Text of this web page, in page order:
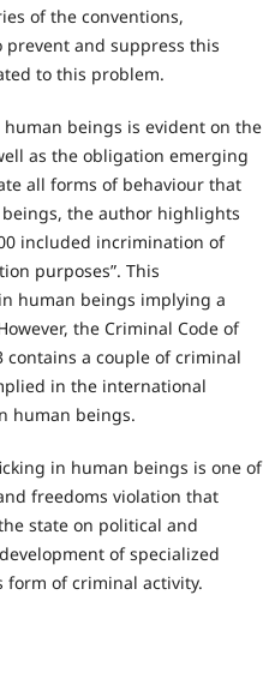
of the conventions,
and suppress this
to this problem.
beings is evident on the
as the obligation emerging
all forms of behaviour that
the author highlights
included incrimination of
purposes”. This
human beings implying a
the Criminal Code of
contains a couple of criminal
in the international
human beings.
in human beings is one of
freedoms violation that
state on political and
of specialized
of criminal activity.